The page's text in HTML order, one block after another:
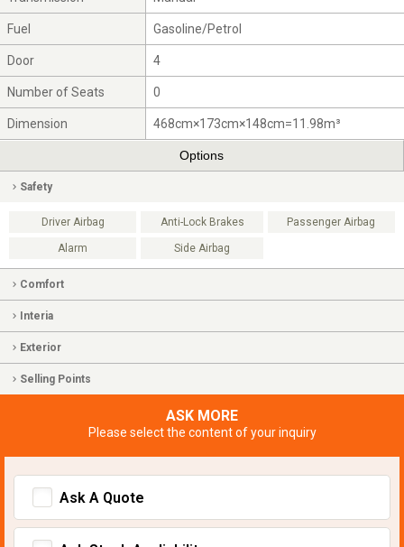
Fuel Gasoline/Petrol
Door 4
Number of Seats 0
Dimension 468cm×173cm×148cm=11.98m³
Options
Safety
Driver Airbag Anti-Lock Brakes Passenger Airbag
Alarm Side Airbag
Comfort
Interia
Exterior
Selling Points
ASK MORE
Please select the content of your inquiry
Ask A Quote